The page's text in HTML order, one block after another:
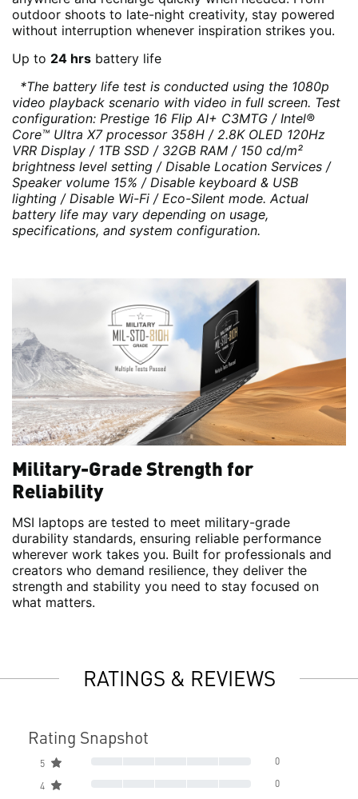
outdoor shoots to late-night creativity, stay powered
without interruption whenever inspiration strikes you.
Up to 24 hrs battery life
*The battery life test is conducted using the 1080p
video playback scenario with video in full screen. Test
configuration: Prestige 16 Flip AI+ C3MTG / Intel®
Core™ Ultra X7 processor 358H / 2.8K OLED 120Hz
VRR Display / 1TB SSD / 32GB RAM / 150 cd/m²
brightness level setting / Disable Location Services /
Speaker volume 15% / Disable keyboard & USB
lighting / Disable Wi-Fi / Eco-Silent mode. Actual
battery life may vary depending on usage,
specifications, and system configuration.
Military-Grade Strength for
Reliability
MSI laptops are tested to meet military-grade
durability standards, ensuring reliable performance
wherever work takes you. Built for professionals and
creators who demand resilience, they deliver the
strength and stability you need to stay focused on
what matters.
RATINGS & REVIEWS
Rating Snapshot
5 0
4 0